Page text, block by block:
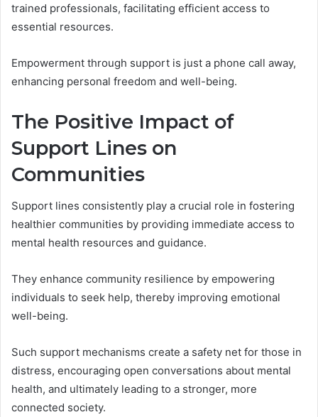
trained professionals, facilitating efficient access to
essential resources.
Empowerment through support is just a phone call away,
enhancing personal freedom and well-being.
The Positive Impact of
Support Lines on
Communities
Support lines consistently play a crucial role in fostering
healthier communities by providing immediate access to
mental health resources and guidance.
They enhance community resilience by empowering
individuals to seek help, thereby improving emotional
well-being.
Such support mechanisms create a safety net for those in
distress, encouraging open conversations about mental
health, and ultimately leading to a stronger, more
connected society.